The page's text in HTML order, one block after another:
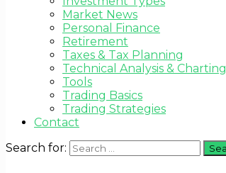
Market News
Personal Finance
Retirement
Taxes & Tax Planning
Technical Analysis & Charting
Tools
Trading Basics
Trading Strategies
Contact
Search for: